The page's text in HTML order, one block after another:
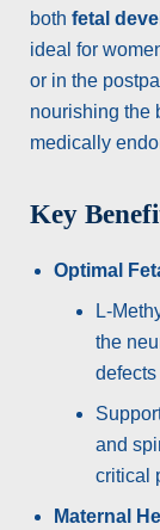
both fetal
ideal for
or in the
nourishing the
medically
Key
Optimal
L-
the
and
critical
Maternal